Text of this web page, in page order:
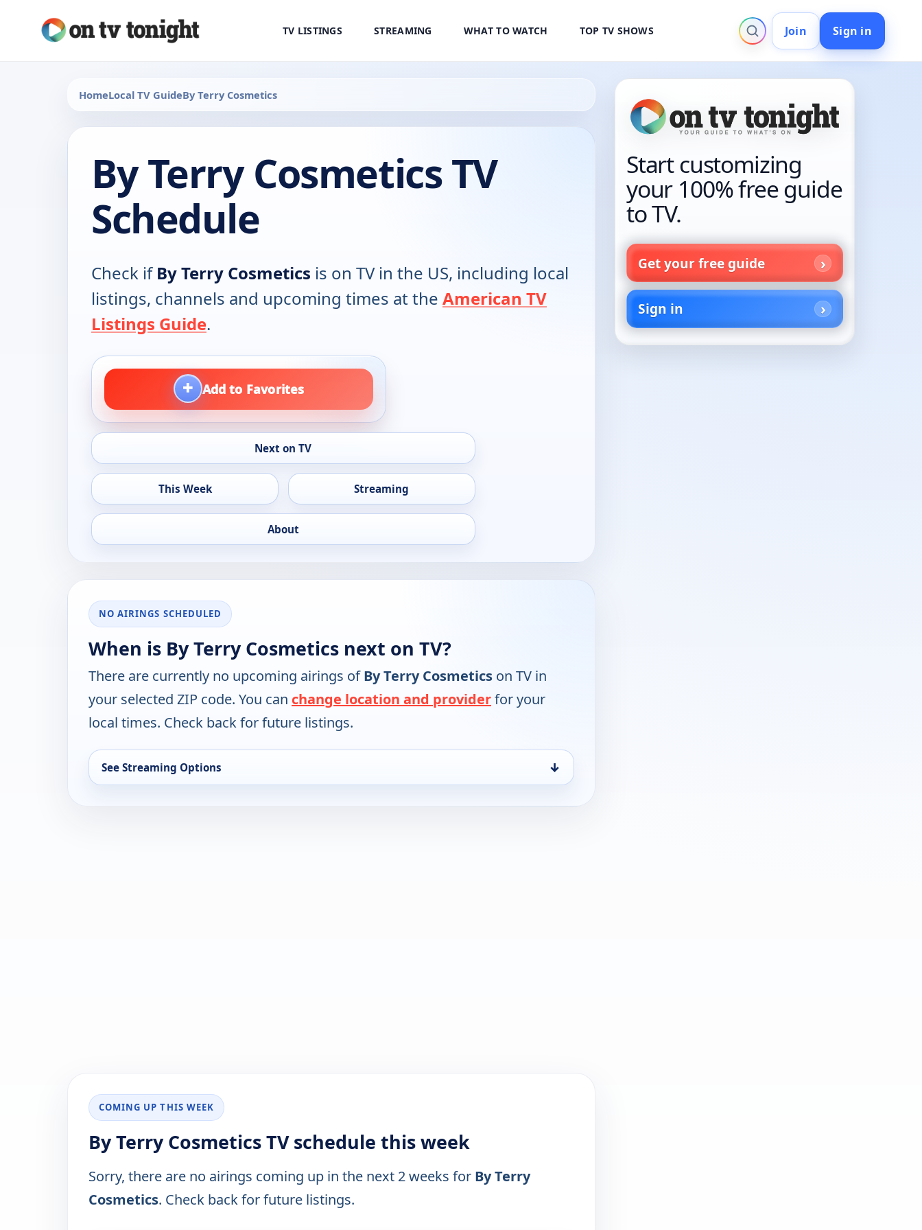
TV LISTINGS STREAMING WHAT TO WATCH TOP TV SHOWS Join Sign in
HomeLocal TV GuideBy Terry Cosmetics
By Terry Cosmetics TV
Schedule
Check ifBy Terry Cosmetics is on TV in the US, including local
listings, channels and upcoming times at the American TV
Listings Guide.
+ Add to Favorites
Next on TV
This Week Streaming
About
NO AIRINGS SCHEDULED
When is By Terry Cosmetics next on TV?
There are currently no upcoming airings ofBy Terry Cosmetics on TV in
your selected ZIP code. You can change location and providerfor your
local times. Check back for future listings.
See Streaming Options ↓
COMING UP THIS WEEK
By Terry Cosmetics TV schedule this week
Sorry, there are no airings coming up in the next 2 weeks for By Terry
Cosmetics. Check back for future listings.
Start customizing
your 100% free guide
to TV.
Get your free guide
Sign in